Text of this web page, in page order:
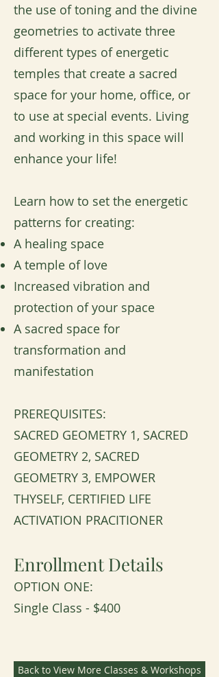
the use of toning and the divine
geometries to activate three
different types of energetic
temples that create a sacred
space for your home, office, or
to use at special events. Living
and working in this space will
enhance your life!
Learn how to set the energetic
patterns for creating:
A healing space
A temple of love
Increased vibration and
protection of your space
A sacred space for
transformation and
manifestation
PREREQUISITES:
SACRED GEOMETRY 1, SACRED
GEOMETRY 2, SACRED
GEOMETRY 3, EMPOWER
THYSELF, CERTIFIED LIFE
ACTIVATION PRACITIONER
Enrollment Details
OPTION ONE:
Single Class - $400​​
Back to View More Classes & Workshops